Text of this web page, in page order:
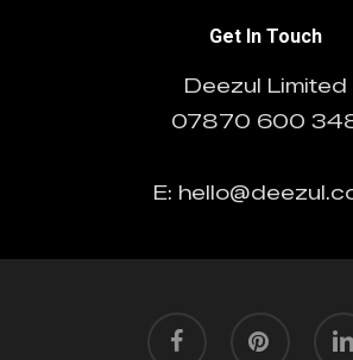
Get In Touch
Deezul Limited
07870 600
E: